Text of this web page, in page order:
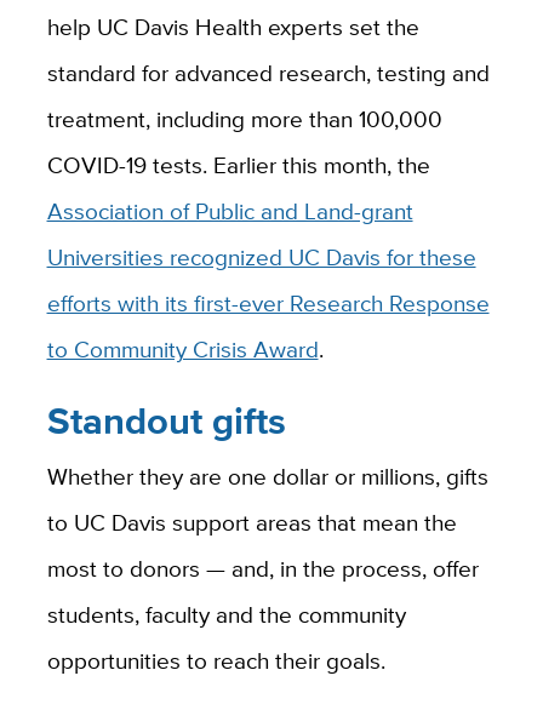
help UC Davis Health experts set the
standard for advanced research, testing and
treatment, including more than 100,000
COVID-19 tests. Earlier this month, the
Association of Public and Land-grant
Universities recognized UC Davis for these
efforts with its first-ever Research Response
to Community Crisis Award.
Standout gifts
Whether they are one dollar or millions, gifts
to UC Davis support areas that mean the
most to donors — and, in the process, offer
students, faculty and the community
opportunities to reach their goals.